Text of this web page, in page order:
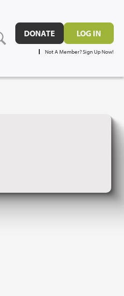
DONATE LOG IN
Not A Member? Sign Up Now!